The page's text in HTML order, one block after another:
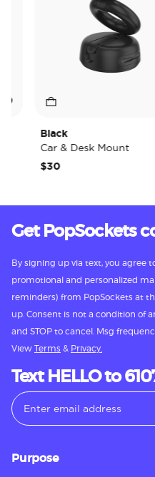
Black
Car & Desk Mount
$30
Get PopSockets
By signing up via text, you agree
promotional and personalized
reminders) from PopSockets at
up. Consent is not a condition of
and STOP to cancel. Msg
View Terms & Privacy.
Text HELLO to
Purpose